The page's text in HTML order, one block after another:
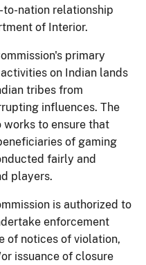
nation relationship
of Interior.
primary
on Indian lands
tribes from
influences. The
works to ensure that
of gaming
fairly and
players.
is authorized to
enforcement
of notices of violation,
issuance of closure